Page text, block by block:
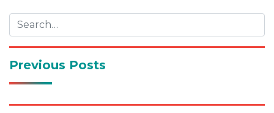
Previous Posts